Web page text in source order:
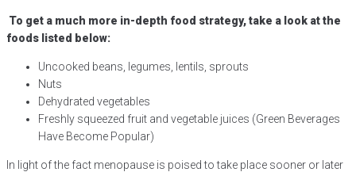
To get a much more in-depth food strategy, take a look at the
foods listed below:
Uncooked beans, legumes, lentils, sprouts
Nuts
Dehydrated vegetables
Freshly squeezed fruit and vegetable juices (Green Beverages
Have Become Popular)
In light of the fact menopause is poised to take place sooner or later